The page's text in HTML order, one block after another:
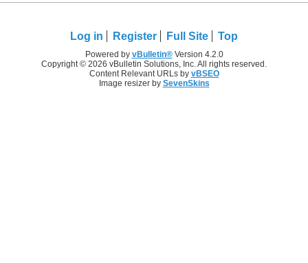
Log in Register Full Site Top
Powered by vBulletin®Version 4.2.0
Copyright © 2026 vBulletin Solutions, Inc. All rights reserved.
Content Relevant URLs by vBSEO
Image resizer by SevenSkins